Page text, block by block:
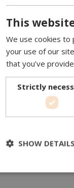
This
We use cookies to
your use of our
that you’ve
Strictly
SHOW